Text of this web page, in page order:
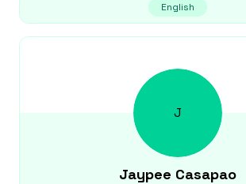
English
J
Jaypee Casapao